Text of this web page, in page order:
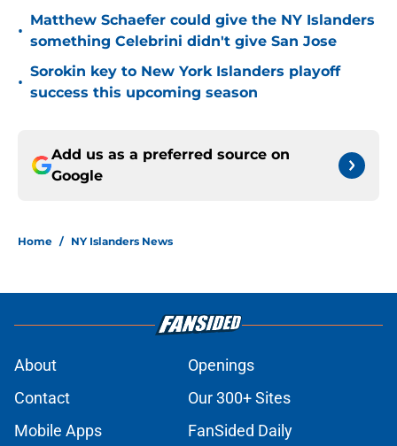
•
Matthew Schaefer could give the NY Islanders
something Celebrini didn't give San Jose
•
Sorokin key to New York Islanders playoff
success this upcoming season
Add us as a preferred source on
Google
Home / NY Islanders News
About
Openings
Contact
Our 300+ Sites
Mobile Apps
FanSided Daily